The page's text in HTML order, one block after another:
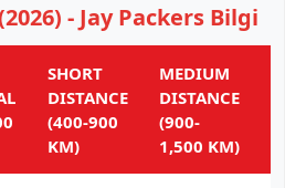
- Jay Packers Bilgi
SHORT
DISTANCE
(400-900
KM)
MEDIUM
DISTANCE
(900-
1,500 KM)